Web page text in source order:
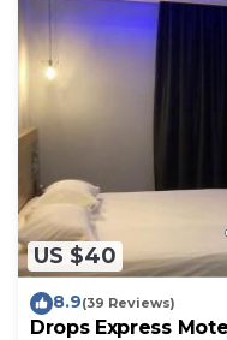
US $40
8.9(39 Reviews)
Drops Express